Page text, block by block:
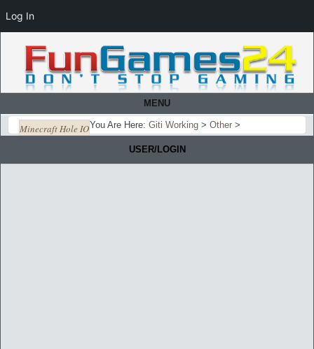
MENU
You Are Here: Giti Working > Other >
Minecraft Hole IO
USER/LOGIN
Log In